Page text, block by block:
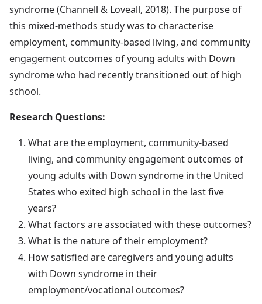
syndrome (Channell & Loveall, 2018). The purpose of
this mixed-methods study was to characterise
employment, community-based living, and community
engagement outcomes of young adults with Down
syndrome who had recently transitioned out of high
school.
Research Questions:
What are the employment, community-based
living, and community engagement outcomes of
young adults with Down syndrome in the United
States who exited high school in the last five
years?
What factors are associated with these outcomes?
What is the nature of their employment?
How satisfied are caregivers and young adults
with Down syndrome in their
employment/vocational outcomes?